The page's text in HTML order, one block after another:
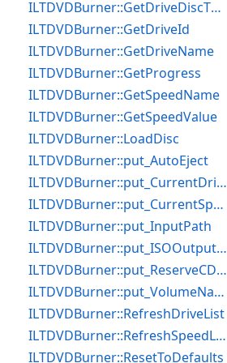
ILTDVDBurner::GetDriveDiscTypeCount
ILTDVDBurner::GetDriveId
ILTDVDBurner::GetDriveName
ILTDVDBurner::GetProgress
ILTDVDBurner::GetSpeedName
ILTDVDBurner::GetSpeedValue
ILTDVDBurner::LoadDisc
ILTDVDBurner::put_AutoEject
ILTDVDBurner::put_CurrentDrive
ILTDVDBurner::put_CurrentSpeed
ILTDVDBurner::put_InputPath
ILTDVDBurner::put_ISOOutputFile
ILTDVDBurner::put_ReserveCDTrackOnWriting
ILTDVDBurner::put_VolumeName
ILTDVDBurner::RefreshDriveList
ILTDVDBurner::RefreshSpeedList
ILTDVDBurner::ResetToDefaults